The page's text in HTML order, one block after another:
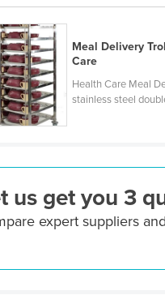
(Brazzaville)
d'Ivoire
Meal Delivery
Care
Health Care Meal
stainless steel
us get you 3
expert suppliers